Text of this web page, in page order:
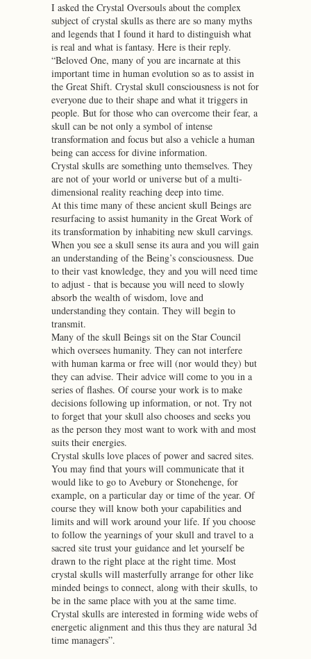
I asked the Crystal Oversouls about the complex
subject of crystal skulls as there are so many myths
and legends that I found it hard to distinguish what
is real and what is fantasy. Here is their reply.
“Beloved One, many of you are incarnate at this
important time in human evolution so as to assist in
the Great Shift. Crystal skull consciousness is not for
everyone due to their shape and what it triggers in
people. But for those who can overcome their fear, a
skull can be not only a symbol of intense
transformation and focus but also a vehicle a human
being can access for divine information.
Crystal skulls are something unto themselves. They
are not of your world or universe but of a multi-
dimensional reality reaching deep into time.
At this time many of these ancient skull Beings are
resurfacing to assist humanity in the Great Work of
its transformation by inhabiting new skull carvings.
When you see a skull sense its aura and you will gain
an understanding of the Being’s consciousness. Due
to their vast knowledge, they and you will need time
to adjust - that is because you will need to slowly
absorb the wealth of wisdom, love and
understanding they contain. They will begin to
transmit.
Many of the skull Beings sit on the Star Council
which oversees humanity. They can not interfere
with human karma or free will (nor would they) but
they can advise. Their advice will come to you in a
series of flashes. Of course your work is to make
decisions following up information, or not. Try not
to forget that your skull also chooses and seeks you
as the person they most want to work with and most
suits their energies.
Crystal skulls love places of power and sacred sites.
You may find that yours will communicate that it
would like to go to Avebury or Stonehenge, for
example, on a particular day or time of the year. Of
course they will know both your capabilities and
limits and will work around your life. If you choose
to follow the yearnings of your skull and travel to a
sacred site trust your guidance and let yourself be
drawn to the right place at the right time. Most
crystal skulls will masterfully arrange for other like
minded beings to connect, along with their skulls, to
be in the same place with you at the same time.
Crystal skulls are interested in forming wide webs of
energetic alignment and this thus they are natural 3d
time managers”.